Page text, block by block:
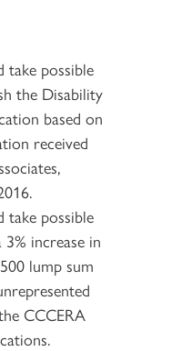
take possible
the Disability
based on
received
take possible
increase in
lump sum
CCCERA